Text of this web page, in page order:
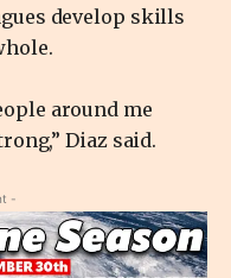
develop skills
around me
Diaz said.
-